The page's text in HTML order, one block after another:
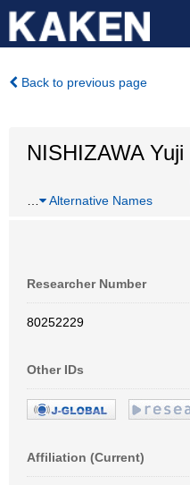
Back to previous page
NISHIZAWA Yuji
Alternative Names
Researcher Number
80252229
Other IDs
Affiliation (Current)